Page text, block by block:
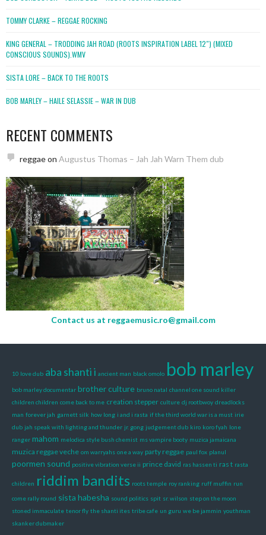
TOMMY CLARKE – REGGAE ROCKING
KING GENERAL – TRODDING JAH ROAD (ROOTS INSPIRATION LABEL 12″) (MIXED
CONSCIOUS SOUNDS).WMV
SISTA LORE – BACK TO THE ROOTS
BOB MARLEY – HAILE SELASSIE – WAR IN DUB
RECENT COMMENTS
reggaeon Augustus Thomas – Jah Jah Warn Them dub
Contact us at reggaemusic.ro@gmail.com
10 love dub aba shanti i ancient man black omolo bob marley
bob marley documentar brother culture bruno natal channel one sound killer
children children come back to me creation stepper culture dj rootbwoy dreadlocks
man forever jah garnett silk how long i and i rasta if the third world war is a must irie
dub jah speak with lighting and thunder jr. gong judgement dub kiro koro fyah lone
ranger mahom melodica style bush chemist ms vampire booty muzica jamaicana
muzica reggae veche om warryahs one a way party reggae paul fox planul
poormen sound positive vibration verse ii prince david ras hassen ti ras t rasta
children riddim bandits roots temple roy ranking ruff muffin run
come rally round sista habesha sound politics spit sr. wilson step on the moon
stoned immaculate tenor fly the shanti ites tribe cafe un guru we be jammin youthman
skanker dubmaker